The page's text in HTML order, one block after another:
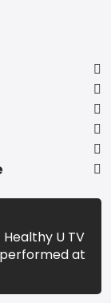
U TV
at